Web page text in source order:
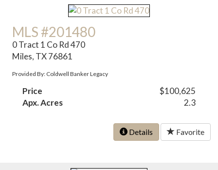
MLS #201480
0 Tract 1 Co Rd 470
Miles, TX 76861
Provided By: Coldwell Banker Legacy
Price
$100,625
Apx. Acres
2.3
Details Favorite